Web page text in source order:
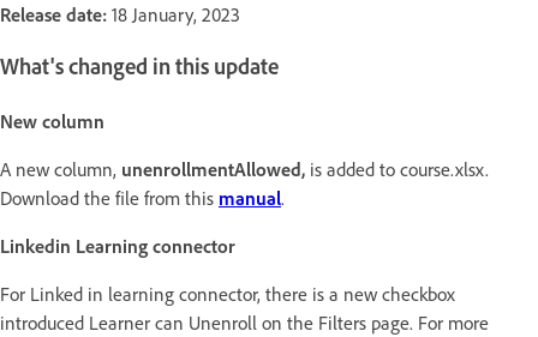
Release date: 18 January, 2023
What's changed in this update
New column
A new column, unenrollmentAllowed, is added to course.xlsx.
Download the file from this manual.
Linkedin Learning connector
For Linked in learning connector, there is a new checkbox
introduced Learner can Unenroll on the Filters page. For more